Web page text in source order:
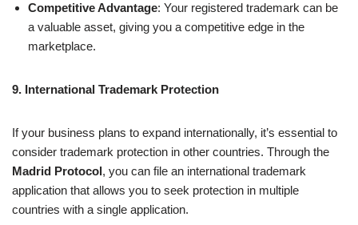
Competitive Advantage: Your registered trademark can be
a valuable asset, giving you a competitive edge in the
marketplace.
9. International Trademark Protection
If your business plans to expand internationally, it’s essential to
consider trademark protection in other countries. Through the
Madrid Protocol, you can file an international trademark
application that allows you to seek protection in multiple
countries with a single application.